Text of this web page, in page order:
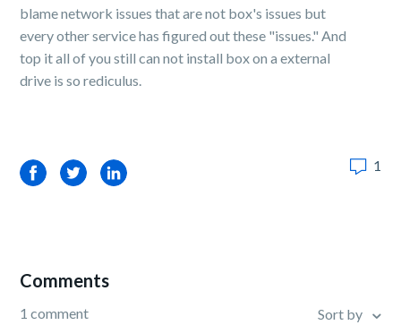
blame network issues that are not box's issues but
every other service has figured out these "issues." And
top it all of you still can not install box on a external
drive is so rediculus.
FacebookTwitterLinkedIn 1
Comments
1 comment Sort by